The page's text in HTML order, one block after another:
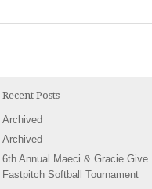
Recent Posts
Archived
Archived
6th Annual Maeci & Gracie Give
Fastpitch Softball Tournament